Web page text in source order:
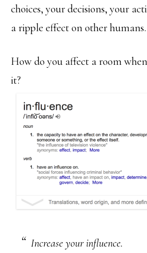
choices, your decisions, your
a ripple effect on other humans.
How do you affect a room
it?
Increase your influence.